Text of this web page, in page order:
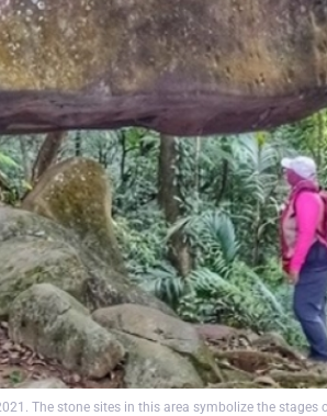
The stone sites in this area symbolize the